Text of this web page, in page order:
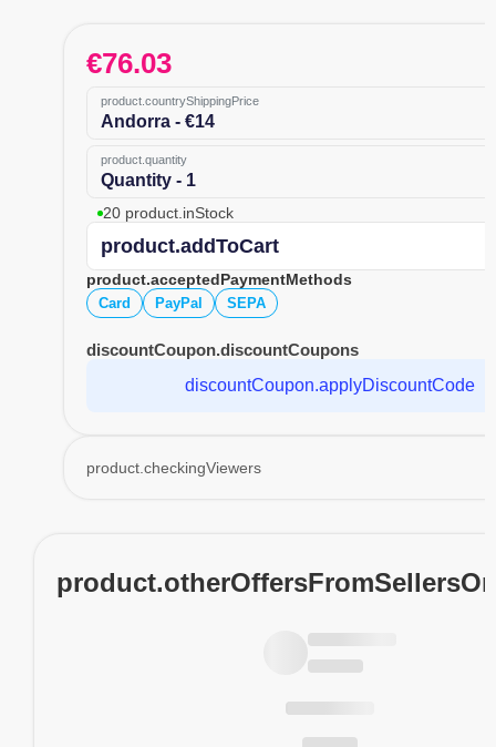
€76.03
product.countryShippingPrice
Andorra - €14
product.quantity
Quantity - 1
20 product.inStock
product.addToCart
product.acceptedPaymentMethods
Card PayPal SEPA
discountCoupon.discountCoupons
discountCoupon.applyDiscountCode
product.checkingViewers